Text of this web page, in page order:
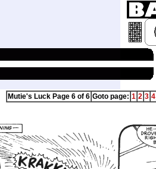
Mutie's Luck Page 6 of 6 Goto page: 1 2 3 4